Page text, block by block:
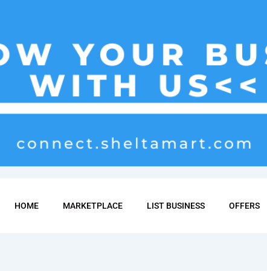
HOME MARKETPLACE LIST BUSINESS OFFERS